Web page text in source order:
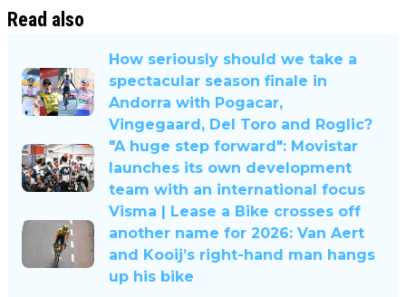
Read also
How seriously should we take a
spectacular season finale in
Andorra with Pogacar,
Vingegaard, Del Toro and Roglic?
"A huge step forward": Movistar
launches its own development
team with an international focus
Visma | Lease a Bike crosses off
another name for 2026: Van Aert
and Kooij’s right-hand man hangs
up his bike